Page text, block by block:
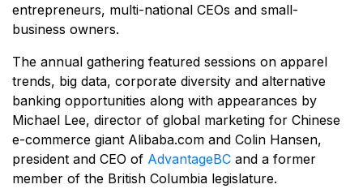
entrepreneurs, multi-national CEOs and small-
business owners.
The annual gathering featured sessions on apparel
trends, big data, corporate diversity and alternative
banking opportunities along with appearances by
Michael Lee, director of global marketing for Chinese
e-commerce giant Alibaba.com and Colin Hansen,
president and CEO of AdvantageBC and a former
member of the British Columbia legislature.